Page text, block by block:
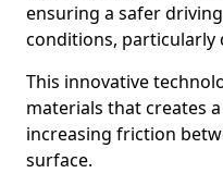
ensuring a safer
conditions, particularly
This innovative
materials that creates
increasing friction
surface.